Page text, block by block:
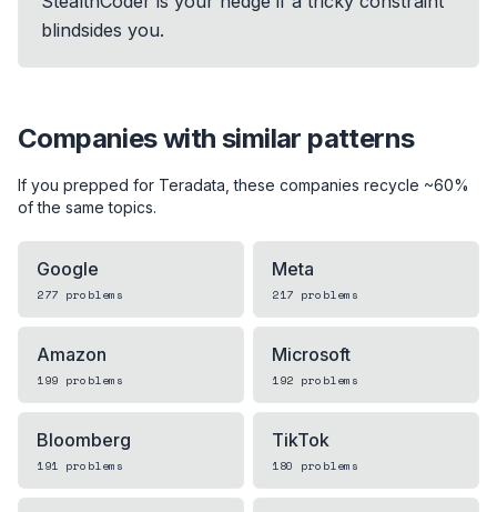
blindsides you.
Companies with similar patterns
If you prepped for Teradata , these companies recycle ~60%
of the same topics.
Google
277 problems
Meta
217 problems
Amazon
199 problems
Microsoft
192 problems
Bloomberg
191 problems
TikTok
180 problems